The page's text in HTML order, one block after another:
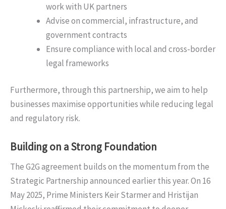
work with UK partners
Advise on commercial, infrastructure, and
government contracts
Ensure compliance with local and cross-border
legal frameworks
Furthermore, through this partnership, we aim to help
businesses maximise opportunities while reducing legal
and regulatory risk.
Building on a Strong Foundation
The G2G agreement builds on the momentum from the
Strategic Partnership announced earlier this year. On 16
May 2025, Prime Ministers Keir Starmer and Hristijan